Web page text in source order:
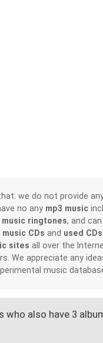
we do not provide
no any mp3 music
music ringtones, and
music CDs and used CDs
sites all over the
We appreciate any
music
who also have 3